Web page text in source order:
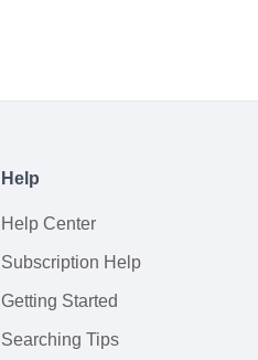
Help
Help Center
Subscription Help
Getting Started
Searching Tips